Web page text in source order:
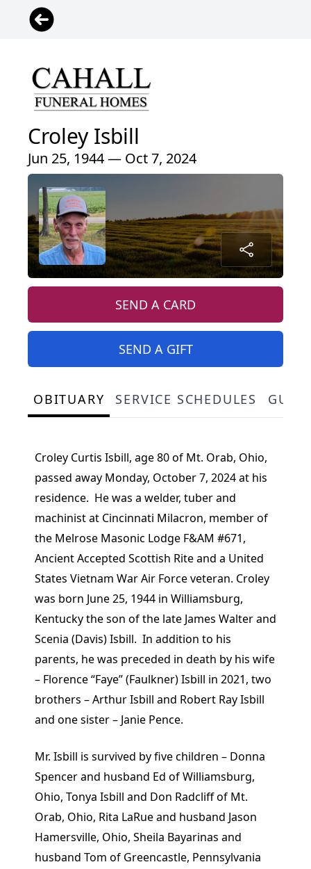
Croley Isbill
Jun 25, 1944 — Oct 7, 2024
SEND A CARD
SEND A GIFT
OBITUARY SERVICE SCHEDULES
Croley Curtis Isbill, age 80 of Mt. Orab, Ohio,
passed away Monday, October 7, 2024 at his
residence. He was a welder, tuber and
machinist at Cincinnati Milacron, member of
the Melrose Masonic Lodge F&AM #671,
Ancient Accepted Scottish Rite and a United
States Vietnam War Air Force veteran. Croley
was born June 25, 1944 in Williamsburg,
Kentucky the son of the late James Walter and
Scenia (Davis) Isbill. In addition to his
parents, he was preceded in death by his wife
– Florence “Faye” (Faulkner) Isbill in 2021, two
brothers – Arthur Isbill and Robert Ray Isbill
and one sister – Janie Pence.
Mr. Isbill is survived by five children – Donna
Spencer and husband Ed of Williamsburg,
Ohio, Tonya Isbill and Don Radcliff of Mt.
Orab, Ohio, Rita LaRue and husband Jason
Hamersville, Ohio, Sheila Bayarinas and
husband Tom of Greencastle, Pennsylvania